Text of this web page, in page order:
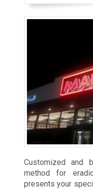
Customized and
method for
presents your